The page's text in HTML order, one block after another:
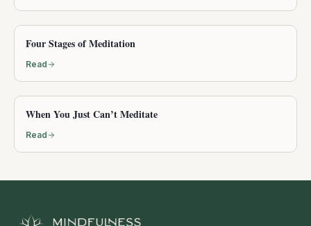
Four Stages of Meditation
Read
When You Just Can’t Meditate
Read